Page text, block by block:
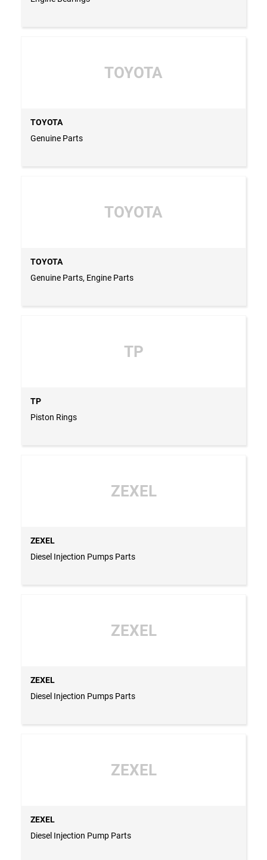
TOYOTA
TOYOTA
Genuine Parts
TOYOTA
TOYOTA
Genuine Parts, Engine Parts
TP
TP
Piston Rings
ZEXEL
ZEXEL
Diesel Injection Pumps Parts
ZEXEL
ZEXEL
Diesel Injection Pumps Parts
ZEXEL
ZEXEL
Diesel Injection Pump Parts